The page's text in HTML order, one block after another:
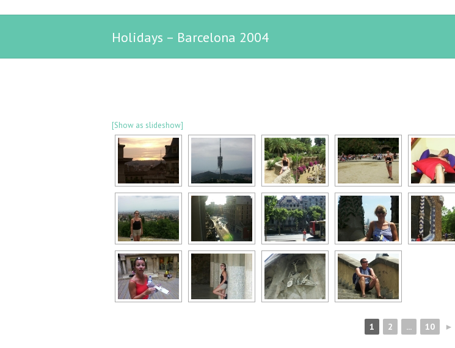
Holidays – Barcelona 2004
[Show as slideshow]
1 2 ... 10 ►